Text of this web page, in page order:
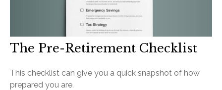
The Pre-Retirement Checklist
This checklist can give you a quick snapshot of how
prepared you are.